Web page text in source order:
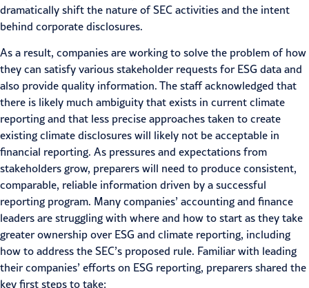
dramatically shift the nature of SEC activities and the intent
behind corporate disclosures.
As a result, companies are working to solve the problem of how
they can satisfy various stakeholder requests for ESG data and
also provide quality information. The staff acknowledged that
there is likely much ambiguity that exists in current climate
reporting and that less precise approaches taken to create
existing climate disclosures will likely not be acceptable in
financial reporting. As pressures and expectations from
stakeholders grow, preparers will need to produce consistent,
comparable, reliable information driven by a successful
reporting program. Many companies’ accounting and finance
leaders are struggling with where and how to start as they take
greater ownership over ESG and climate reporting, including
how to address the SEC’s proposed rule. Familiar with leading
their companies’ efforts on ESG reporting, preparers shared the
key first steps to take: